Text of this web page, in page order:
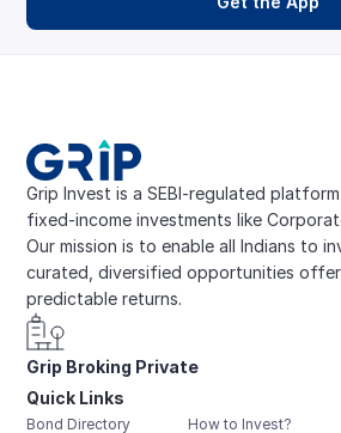
Grip Invest is a SEBI-regulated
fixed-income investments like
Our mission is to enable all Indians to
curated, diversified opportunities
predictable returns.
Grip Broking Private
Limited
Quick Links
Bond Directory
How to Invest?